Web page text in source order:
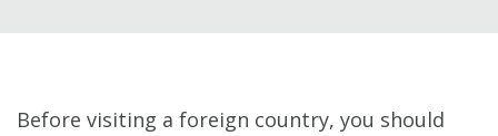
Before visiting a foreign country, you should